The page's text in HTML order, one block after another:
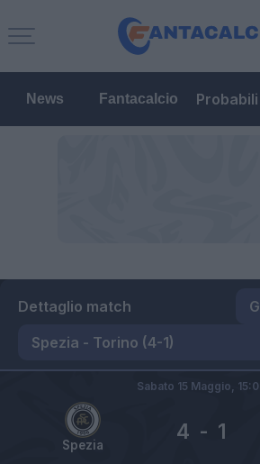
News Fantacalcio
Dettaglio match
Spezia
4 - 1
Sabato 15 Maggio,